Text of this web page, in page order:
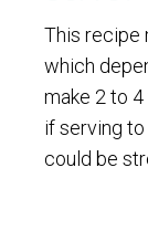
This recipe
which
make 2 to
if serving
could be